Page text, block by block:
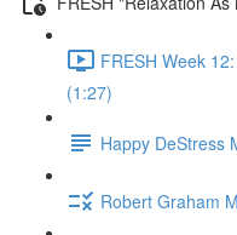
FRESH Week
(1:27)
Happy DeStress
Robert Graham